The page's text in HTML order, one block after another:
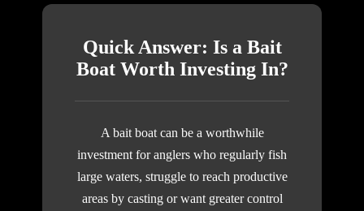
Quick Answer: Is a Bait
Boat Worth Investing In?
A bait boat can be a worthwhile
investment for anglers who regularly fish
large waters, struggle to reach productive
areas by casting or want greater control